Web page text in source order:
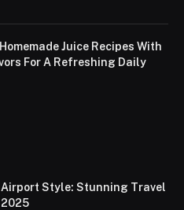
Juice Recipes With
For A Refreshing Daily
Style: Stunning Travel